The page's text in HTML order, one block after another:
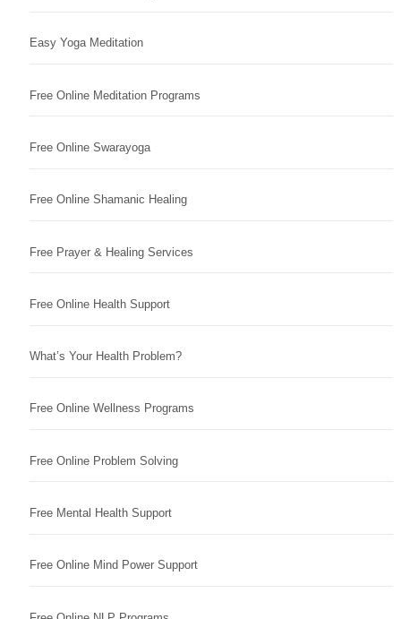
Easy Yoga Meditation
Free Online Meditation Programs
Free Online Swarayoga
Free Online Shamanic Healing
Free Prayer & Healing Services
Free Online Health Support
What’s Your Health Problem?
Free Online Wellness Programs
Free Online Problem Solving
Free Mental Health Support
Free Online Mind Power Support